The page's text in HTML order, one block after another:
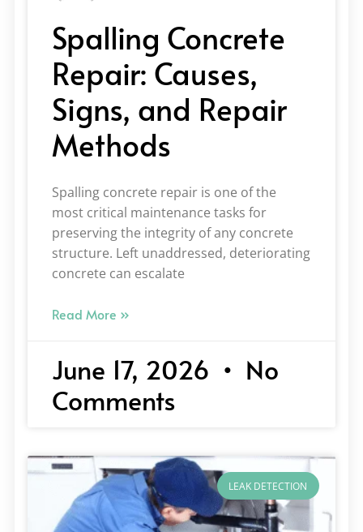
Spalling Concrete
Repair: Causes,
Signs, and Repair
Methods
Spalling concrete repair is one of the
most critical maintenance tasks for
preserving the integrity of any concrete
structure. Left unaddressed, deteriorating
concrete can escalate
Read More »
June 17, 2026
No
Comments
LEAK DETECTION